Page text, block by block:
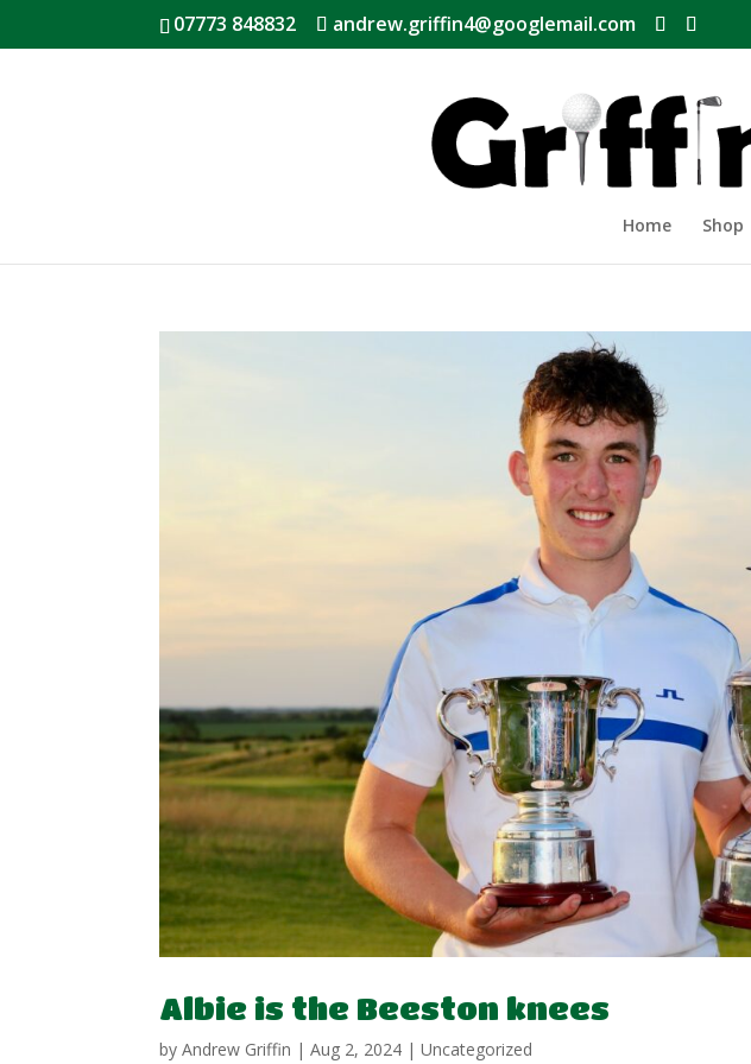
07773 848832 andrew.griffin4@googlemail.com
Home Shop
Albie is the Beeston knees
byAndrew Griffin |Aug 2, 2024 |Uncategorized